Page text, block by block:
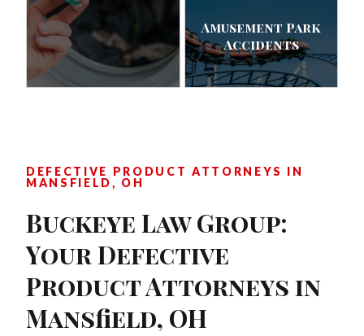
Amusement Park
Accidents
DEFECTIVE PRODUCT ATTORNEYS IN
MANSFIELD, OH
Buckeye Law Group:
Your Defective
Product Attorneys in
Mansfield, OH